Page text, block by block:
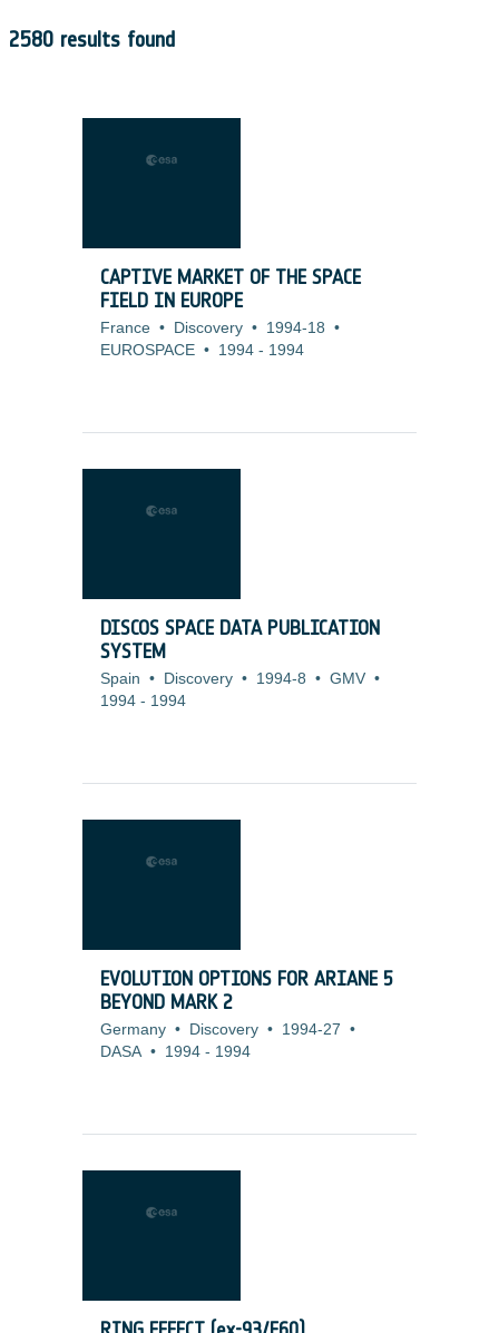
2580 results found
CAPTIVE MARKET OF THE SPACE
FIELD IN EUROPE
France • Discovery • 1994-18 •
EUROSPACE • 1994 - 1994
DISCOS SPACE DATA PUBLICATION
SYSTEM
Spain • Discovery • 1994-8 • GMV •
1994 - 1994
EVOLUTION OPTIONS FOR ARIANE 5
BEYOND MARK 2
Germany • Discovery • 1994-27 •
DASA • 1994 - 1994